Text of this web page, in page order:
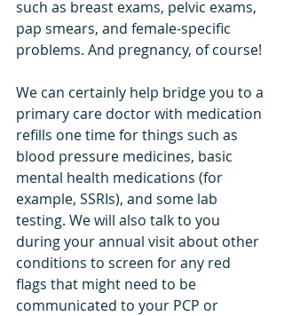
such as breast exams, pelvic exams,
pap smears, and female-specific
problems. And pregnancy, of course!
We can certainly help bridge you to a
primary care doctor with medication
refills one time for things such as
blood pressure medicines, basic
mental health medications (for
example, SSRIs), and some lab
testing. We will also talk to you
during your annual visit about other
conditions to screen for any red
flags that might need to be
communicated to your PCP or